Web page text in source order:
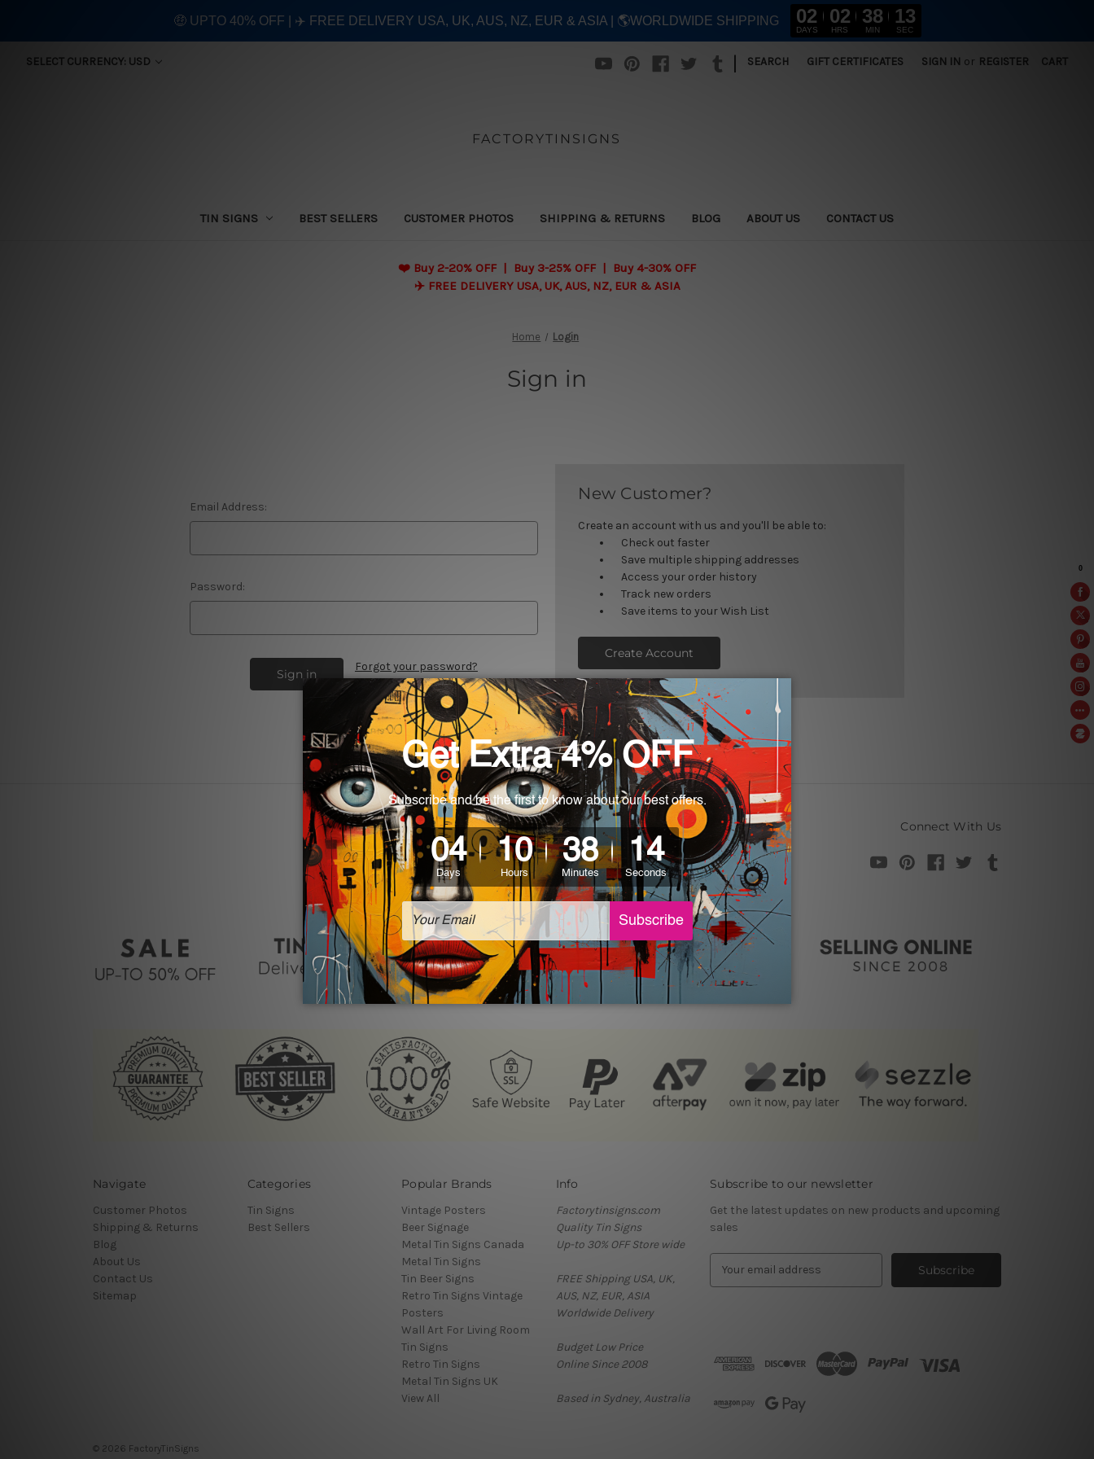
SELECT CURRENCY: USD | SEARCH GIFT CERTIFICATES SIGN IN or REGISTER CART
FACTORYTINSIGNS
TIN SIGNS BEST SELLERS CUSTOMER PHOTOS SHIPPING & RETURNS BLOG ABOUT US CONTACT US
❤️ Buy 2-20% OFF | Buy 3-25% OFF | Buy 4-30% OFF
✈️ FREE DELIVERY USA, UK, AUS, NZ, EUR & ASIA
Home Login
Sign in
Email Address:
Password:
Forgot your password?
New Customer?
Create an account with us and you'll be able to:
Check out faster
Save multiple shipping addresses
Access your order history
Track new orders
Save items to your Wish List
Create Account
Connect With Us
Navigate
Customer Photos
Shipping & Returns
Blog
About Us
Contact Us
Sitemap
Categories
Tin Signs
Best Sellers
Popular Brands
Vintage Posters
Beer Signage
Metal Tin Signs Canada
Metal Tin Signs
Tin Beer Signs
Retro Tin Signs Vintage
Posters
Wall Art For Living Room
Tin Signs
Retro Tin Signs
Metal Tin Signs UK
View All
Info
Factorytinsigns.com
Quality Tin Signs
Up-to 30% OFF Store wide
FREE Shipping USA, UK,
AUS, NZ, EUR, ASIA
Worldwide Delivery
Budget Low Price
Online Since 2008
Based in Sydney, Australia
Subscribe to our newsletter
Get the latest updates on new products and upcoming
sales
d
r
© 2026 FactoryTinSigns
🤑 UPTO 40% OFF | ✈️ FREE DELIVERY USA, UK, AUS, NZ, EUR & ASIA | 🌎WORLDWIDE SHIPPING 02
DAYS
02
HRS
38
MIN
13
SEC